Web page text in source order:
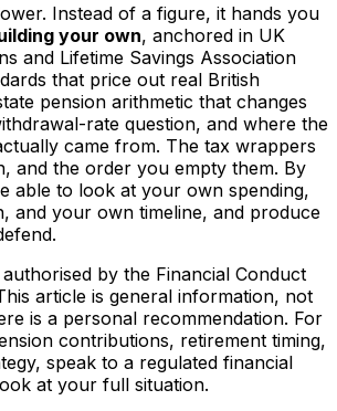
Instead of a figure, it hands you
your own, anchored in UK
and Lifetime Savings Association
that price out real British
pension arithmetic that changes
rate question, and where the
came from. The tax wrappers
and the order you empty them. By
able to look at your own spending,
and your own timeline, and produce
by the Financial Conduct
article is general information, not
is a personal recommendation. For
contributions, retirement timing,
speak to a regulated financial
at your full situation.